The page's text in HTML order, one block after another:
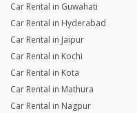
Car Rental in Guwahati
Car Rental in Hyderabad
Car Rental in Jaipur
Car Rental in Kochi
Car Rental in Kota
Car Rental in Mathura
Car Rental in Nagpur